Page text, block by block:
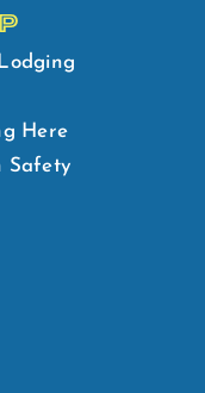
Here
Safety